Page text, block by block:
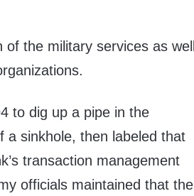
the military services as well
to dig up a pipe in the
a sinkhole, then labeled that
transaction management
officials maintained that the